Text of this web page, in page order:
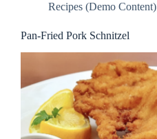
Recipes (Demo Content)
Pan-Fried Pork Schnitzel